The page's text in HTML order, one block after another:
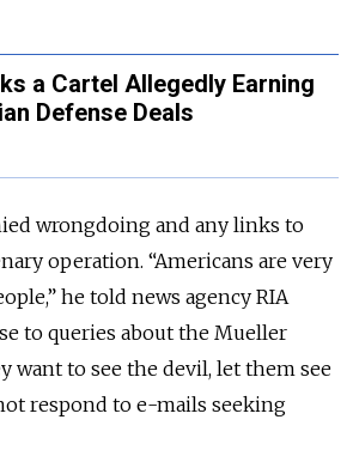
a Cartel Allegedly Earning
Defense Deals
wrongdoing and any links to
operation. “Americans are very
he told news agency RIA
to queries about the Mueller
want to see the devil, let them see
respond to e-mails seeking